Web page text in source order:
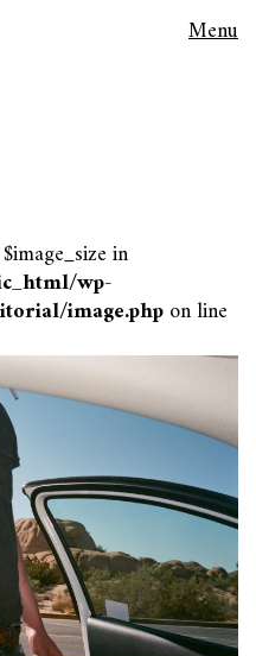
Menu
in
wp-
image.phpon line